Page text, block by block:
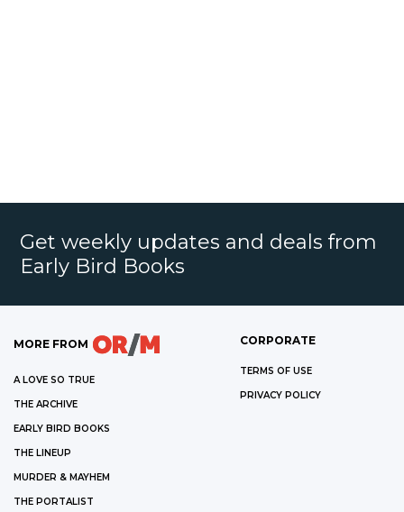
Get weekly updates and deals from
Early Bird Books
MORE FROM
A LOVE SO TRUE
THE ARCHIVE
EARLY BIRD BOOKS
THE LINEUP
MURDER & MAYHEM
THE PORTALIST
CORPORATE
TERMS OF USE
PRIVACY POLICY